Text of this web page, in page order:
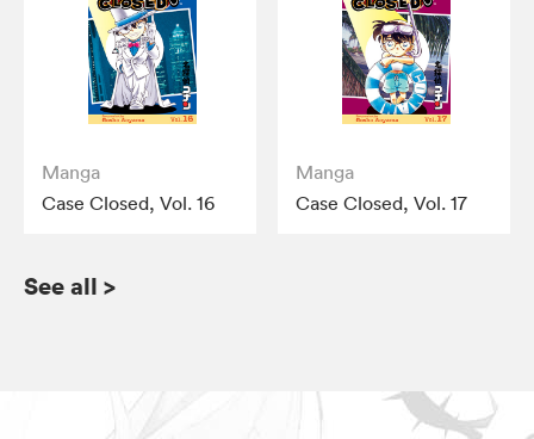
Manga
Case Closed, Vol. 16
Manga
Case Closed, Vol. 17
See all >